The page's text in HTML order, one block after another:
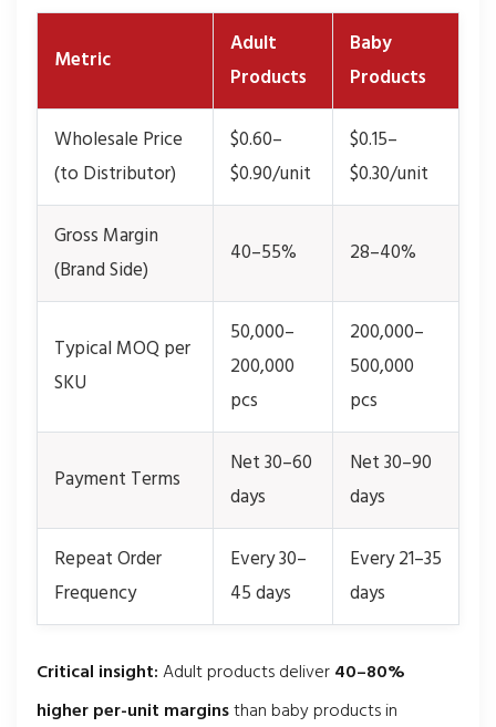
Metric
Adult
Products
Baby
Products
Wholesale Price
(to Distributor)
$0.60–
$0.90/unit
$0.15–
$0.30/unit
Gross Margin
(Brand Side)
40–55% 28–40%
Typical MOQ per
SKU
50,000–
200,000
pcs
200,000–
500,000
pcs
Payment Terms
Net 30–60
days
Net 30–90
days
Repeat Order
Frequency
Every 30–
45 days
Every 21–35
days
Critical insight:Adult products deliver40–80%
higher per-unit marginsthan baby products in